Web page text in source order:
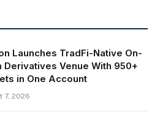
Launches TradFi-Native On-
Derivatives Venue With 950+
in One Account
7, 2026